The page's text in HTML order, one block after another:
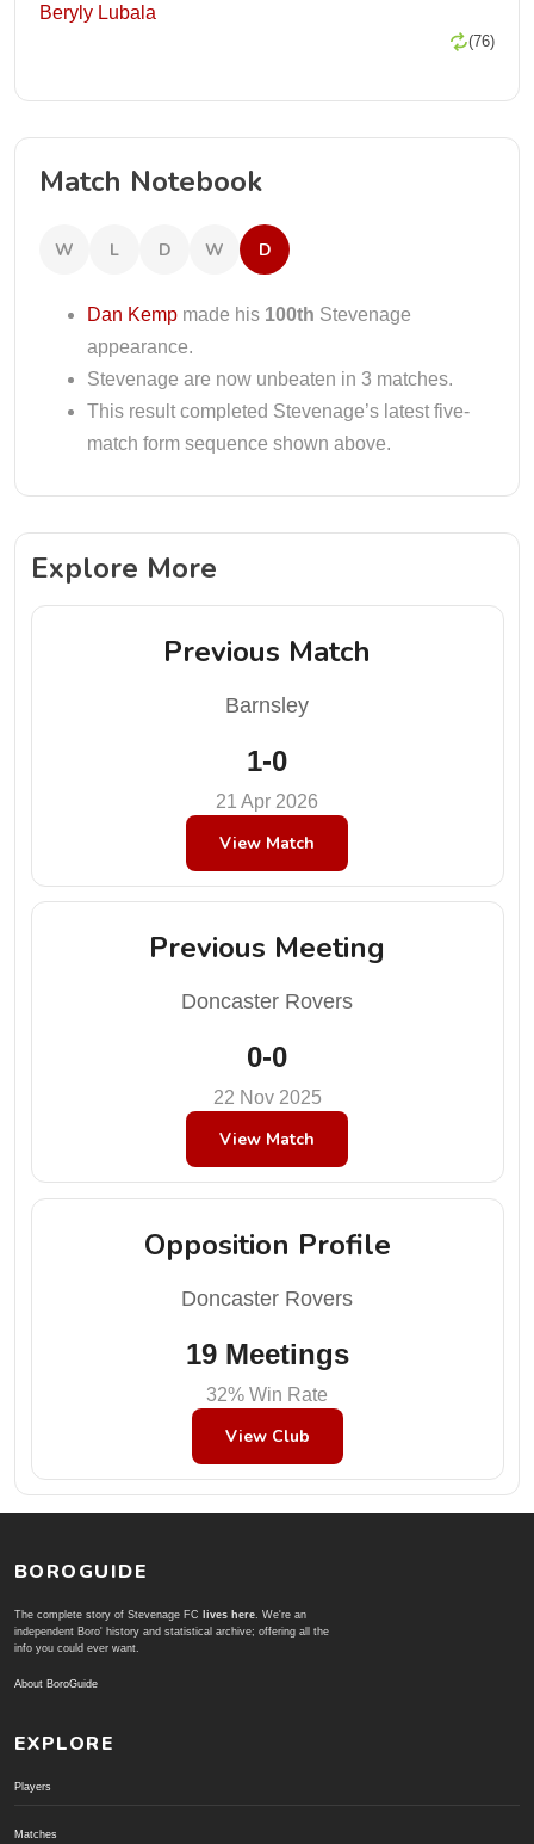
Beryly Lubala
(76)
Match Notebook
W L D W D
Dan Kemp made his 100th Stevenage
appearance.
Stevenage are now unbeaten in 3 matches.
This result completed Stevenage’s latest five-
match form sequence shown above.
Explore More
Previous Match
Barnsley
1-0
21 Apr 2026
View Match
Previous Meeting
Doncaster Rovers
0-0
22 Nov 2025
View Match
Opposition Profile
Doncaster Rovers
19 Meetings
32% Win Rate
View Club
BOROGUIDE
The complete story of Stevenage FC lives here. We're an
independent Boro' history and statistical archive; offering all the
info you could ever want.
About BoroGuide
EXPLORE
Players
Matches